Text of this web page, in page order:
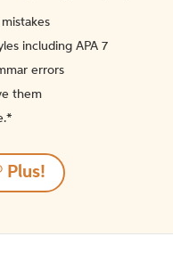
including APA 7
errors
them
Plus!